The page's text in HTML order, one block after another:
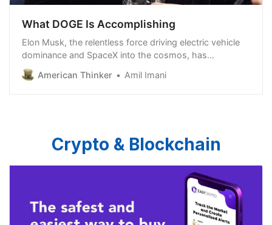
What DOGE Is Accomplishing
Elon Musk, the relentless force driving electric vehicle
dominance and SpaceX into the cosmos, has
redirected his insatiable appetite for disruption toward
an unexpected target: the sprawling machinery of the
American Thinker Amil Imani
Crypto & Blockchain